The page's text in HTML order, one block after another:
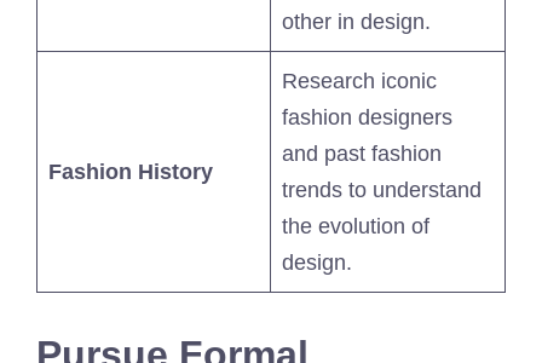
other in design.
Fashion History
Research iconic
fashion designers
and past fashion
trends to understand
the evolution of
design.